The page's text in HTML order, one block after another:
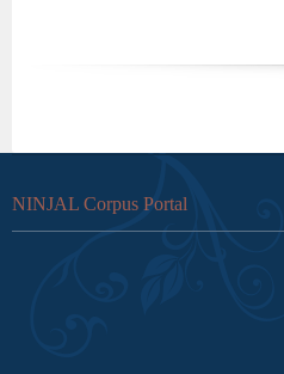
NINJAL Corpus Portal